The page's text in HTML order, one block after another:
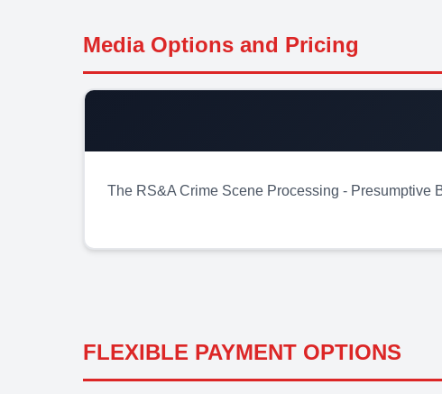
Media Options and Pricing
The RS&A Crime Scene Processing - Presumptive
FLEXIBLE PAYMENT OPTIONS